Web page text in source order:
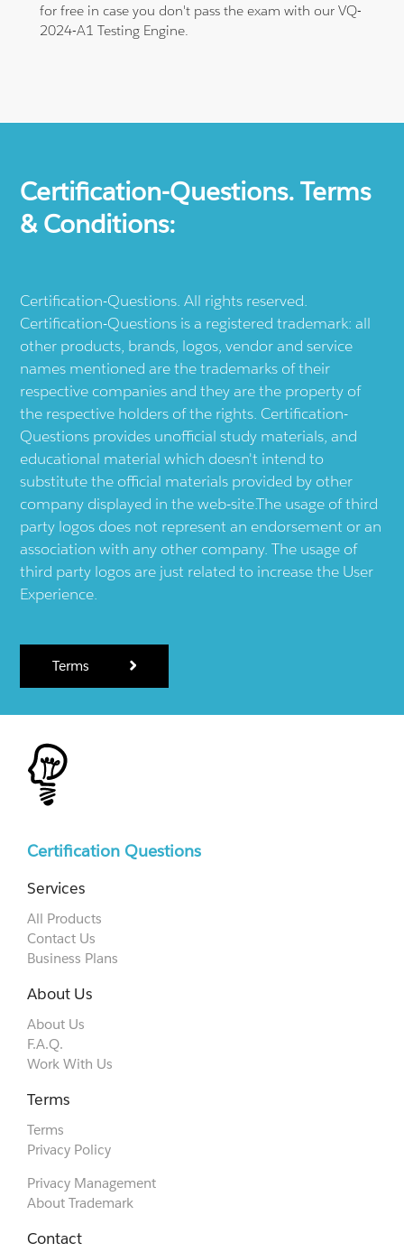
for free in case you don't pass the exam with our VQ-
2024-A1 Testing Engine.
Certification-Questions. Terms
& Conditions:
Certification-Questions. All rights reserved.
Certification-Questions is a registered trademark: all
other products, brands, logos, vendor and service
names mentioned are the trademarks of their
respective companies and they are the property of
the respective holders of the rights. Certification-
Questions provides unofficial study materials, and
educational material which doesn't intend to
substitute the official materials provided by other
company displayed in the web-site.The usage of third
party logos does not represent an endorsement or an
association with any other company. The usage of
third party logos are just related to increase the User
Experience.
Terms
Certification Questions
Services
All Products
Contact Us
Business Plans
About Us
About Us
F.A.Q.
Work With Us
Terms
Terms
Privacy Policy
Privacy Management
About Trademark
Contact